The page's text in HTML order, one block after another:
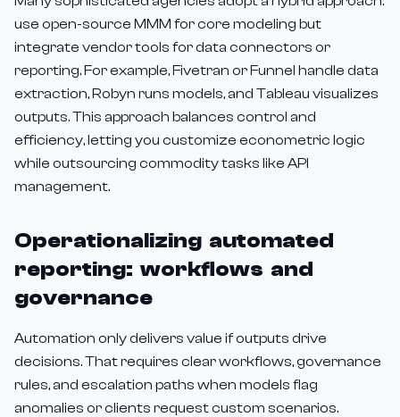
use open-source MMM for core modeling but
integrate vendor tools for data connectors or
reporting. For example, Fivetran or Funnel handle data
extraction, Robyn runs models, and Tableau visualizes
outputs. This approach balances control and
efficiency, letting you customize econometric logic
while outsourcing commodity tasks like API
management.
Operationalizing automated
reporting: workflows and
governance
Automation only delivers value if outputs drive
decisions. That requires clear workflows, governance
rules, and escalation paths when models flag
anomalies or clients request custom scenarios.